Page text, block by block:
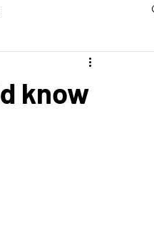
Research Institute
know